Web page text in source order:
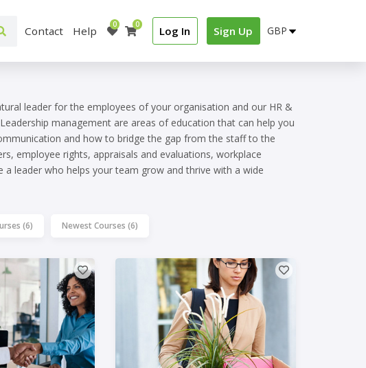
Contact Help 0 0 Log In Sign Up
leader for the employees of your organisation and our HR &
management are areas of education that can help you
and how to bridge the gap from the staff to the
employee rights, appraisals and evaluations, workplace
leader who helps your team grow and thrive with a wide
(6) Newest Courses (6)